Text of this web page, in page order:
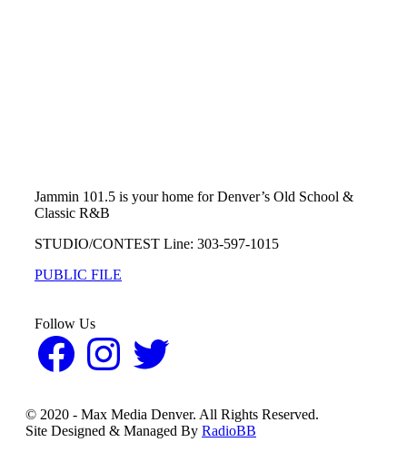
Jammin 101.5 is your home for Denver’s Old School &
Classic R&B
STUDIO/CONTEST Line: 303-597-1015
PUBLIC FILE
Follow Us
FacebookInstagramTwitter
© 2020 - Max Media Denver. All Rights Reserved.
Site Designed & Managed By RadioBB